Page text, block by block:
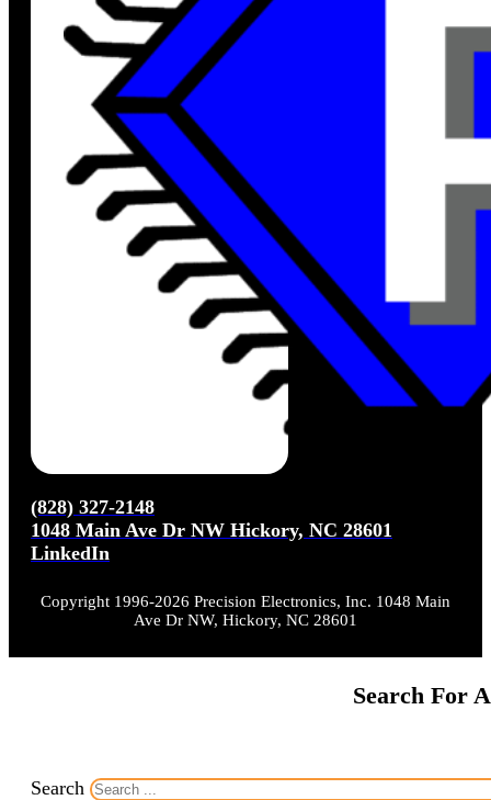
(828) 327-2148
1048 Main Ave Dr NW Hickory, NC 28601
LinkedIn
Copyright 1996-2026 Precision Electronics, Inc. 1048 Main
Ave Dr NW, Hickory, NC 28601
Search For
Search